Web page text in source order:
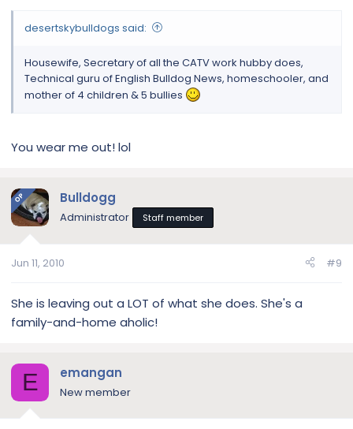
desertskybulldogs said:
Housewife, Secretary of all the CATV work hubby does,
Technical guru of English Bulldog News, homeschooler, and
mother of 4 children & 5 bullies
You wear me out! lol
OP Bulldogg
Administrator Staff member
Jun 11, 2010 #9
She is leaving out a LOT of what she does. She's a
family-and-home aholic!
E emangan
New member